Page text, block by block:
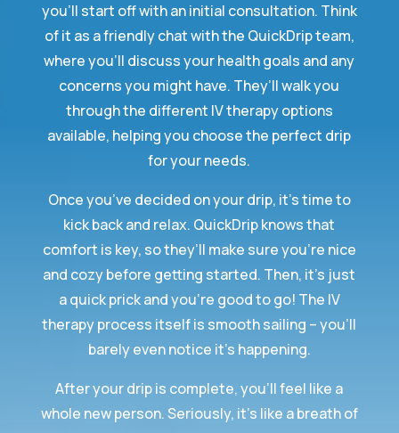
you’ll start off with an initial consultation. Think
of it as a friendly chat with the QuickDrip team,
where you’ll discuss your health goals and any
concerns you might have. They’ll walk you
through the different IV therapy options
available, helping you choose the perfect drip
for your needs.
Once you’ve decided on your drip, it’s time to
kick back and relax. QuickDrip knows that
comfort is key, so they’ll make sure you’re nice
and cozy before getting started. Then, it’s just
a quick prick and you’re good to go! The IV
therapy process itself is smooth sailing – you’ll
barely even notice it’s happening.
After your drip is complete, you’ll feel like a
whole new person. Seriously, it’s like a breath of